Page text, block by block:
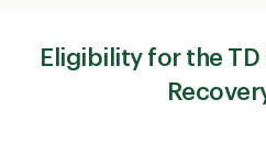
Eligibility for the